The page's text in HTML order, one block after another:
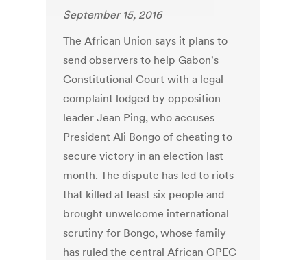
September 15, 2016
The African Union says it plans to
send observers to help Gabon's
Constitutional Court with a legal
complaint lodged by opposition
leader Jean Ping, who accuses
President Ali Bongo of cheating to
secure victory in an election last
month. The dispute has led to riots
that killed at least six people and
brought unwelcome international
scrutiny for Bongo, whose family
has ruled the central African OPEC